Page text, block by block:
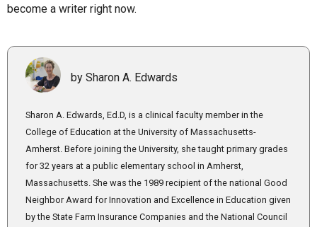
become a writer right now.
by Sharon A. Edwards
Sharon A. Edwards, Ed.D, is a clinical faculty member in the
College of Education at the University of Massachusetts-
Amherst. Before joining the University, she taught primary grades
for 32 years at a public elementary school in Amherst,
Massachusetts. She was the 1989 recipient of the national Good
Neighbor Award for Innovation and Excellence in Education given
by the State Farm Insurance Companies and the National Council